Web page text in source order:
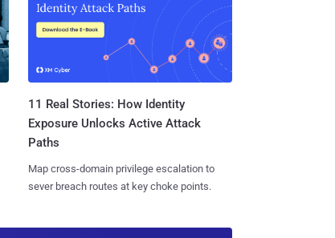
11 Real Stories: How Identity
Exposure Unlocks Active Attack
Paths
Map cross-domain privilege escalation to
sever breach routes at key choke points.